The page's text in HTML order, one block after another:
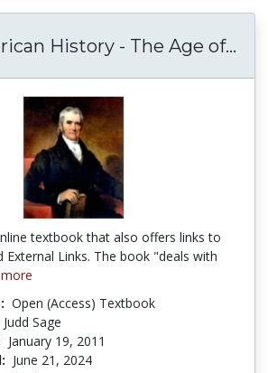
History - The Age of...
textbook that also offers links to
External Links. The book "deals with
Open (Access) Textbook
Sage
January 19, 2011
June 21, 2024